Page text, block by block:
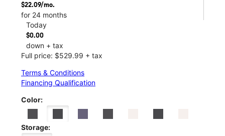
$22.09/mo.
for 24 months
Today
$0.00
down + tax
Full price: $529.99 + tax
Terms & Conditions
Financing Qualification
Color:
Storage: